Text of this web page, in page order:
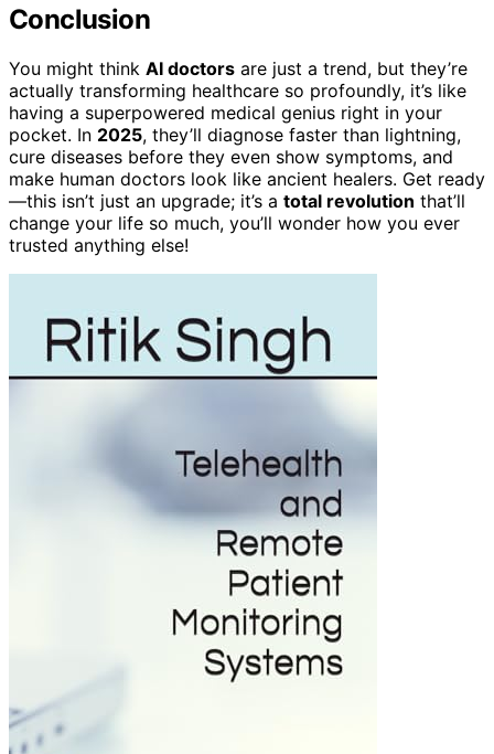
Conclusion
You might think AI doctors are just a trend, but they’re
actually transforming healthcare so profoundly, it’s like
having a superpowered medical genius right in your
pocket. In 2025, they’ll diagnose faster than lightning,
cure diseases before they even show symptoms, and
make human doctors look like ancient healers. Get ready
—this isn’t just an upgrade; it’s a total revolution that’ll
change your life so much, you’ll wonder how you ever
trusted anything else!